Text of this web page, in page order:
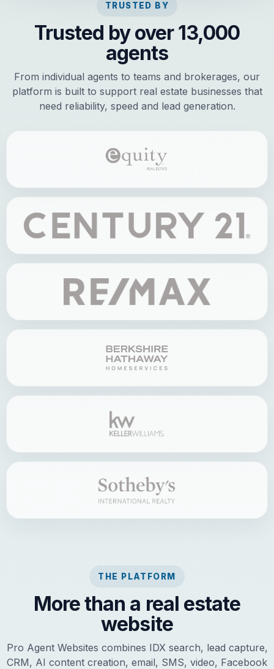
TRUSTED BY
Trusted by over 13,000
agents
From individual agents to teams and brokerages, our
platform is built to support real estate businesses that
need reliability, speed and lead generation.
THE PLATFORM
More than a real estate
website
Pro Agent Websites combines IDX search, lead capture,
CRM, AI content creation, email, SMS, video, Facebook